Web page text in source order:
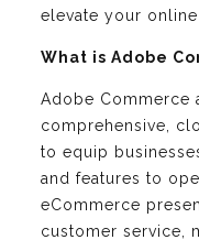
elevate your
What is Adobe
Adobe Commerce
comprehensive,
to equip
and features to
eCommerce
customer service,